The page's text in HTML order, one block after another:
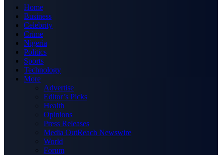
Home
Business
Celebrity
Crime
Nigeria
Politics
Sports
Technology
More
Advertise
Editor’s Picks
Health
Opinions
Press Releases
Media OutReach Newswire
World
Forum